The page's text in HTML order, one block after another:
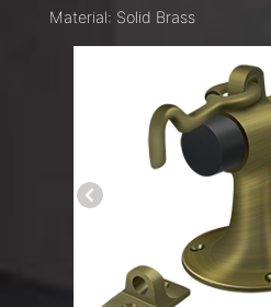
Material: Solid Brass